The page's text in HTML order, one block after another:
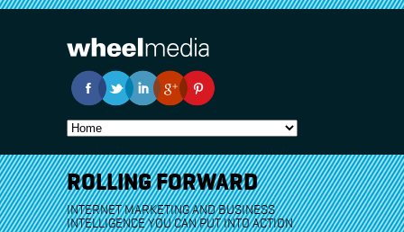
ROLLING FORWARD
INTERNET MARKETING AND BUSINESS
INTELLIGENCE YOU CAN PUT INTO ACTION